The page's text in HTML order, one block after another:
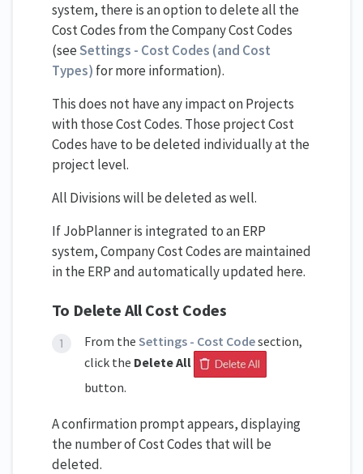
system, there is an option to delete all the
Cost Codes from the Company Cost Codes
(seeSettings - Cost Codes (and Cost
Types) for more information).
This does not have any impact on Projects
with those Cost Codes. Those project Cost
Codes have to be deleted individually at the
project level.
All Divisions will be deleted as well.
If JobPlanner is integrated to an ERP
system, Company Cost Codes are maintained
in the ERP and automatically updated here.
To Delete All Cost Codes
From the Settings - Cost Codesection,
click the Delete All
button.
A confirmation prompt appears, displaying
the number of Cost Codes that will be
deleted.